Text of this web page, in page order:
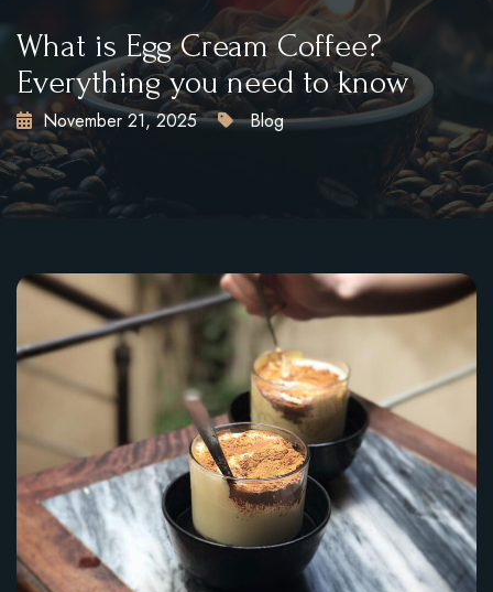
CONTACT
BOOK A TABLE
X
What is Egg Cream Coffee?
Everything you need to know
November 21, 2025 Blog